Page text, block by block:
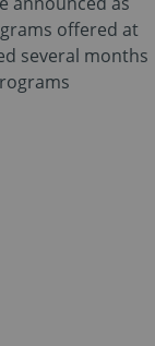
offered at
several months